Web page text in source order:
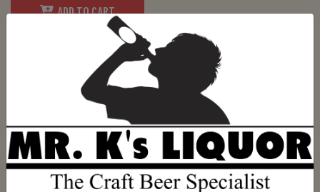
ADD TO CART
SKU: 736040004929